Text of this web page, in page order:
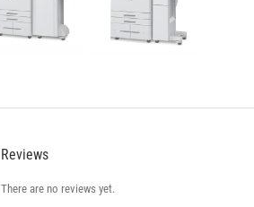
Reviews
There are no reviews yet.